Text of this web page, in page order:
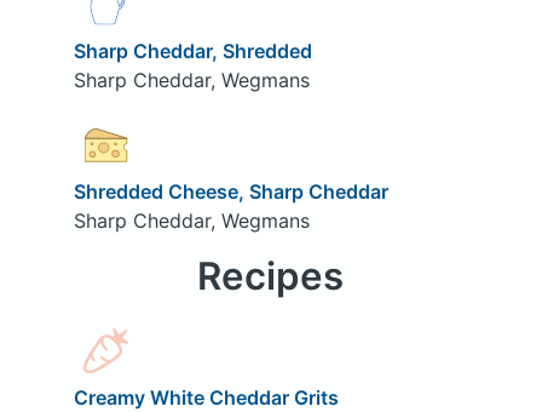
Sharp Cheddar, Shredded
Sharp Cheddar, Wegmans
Shredded Cheese, Sharp Cheddar
Sharp Cheddar, Wegmans
Recipes
Creamy White Cheddar Grits